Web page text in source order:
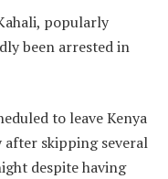
popularly
been arrested in
to leave Kenya
after skipping several
despite having